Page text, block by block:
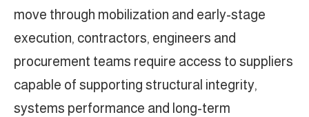
move through mobilization and early-stage
execution, contractors, engineers and
procurement teams require access to suppliers
capable of supporting structural integrity,
systems performance and long-term